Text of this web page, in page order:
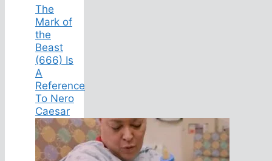
The
Mark of
the
Beast
(666) Is
A
Reference
To Nero
Caesar